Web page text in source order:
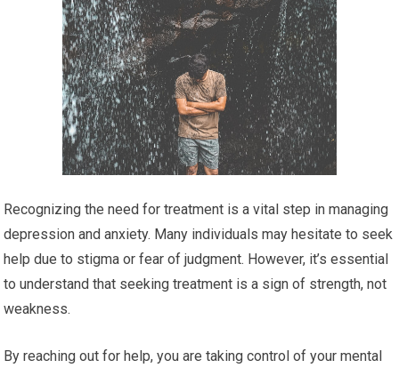
Recognizing the need for treatment is a vital step in managing
depression and anxiety. Many individuals may hesitate to seek
help due to stigma or fear of judgment. However, it’s essential
to understand that seeking treatment is a sign of strength, not
weakness.
By reaching out for help, you are taking control of your mental